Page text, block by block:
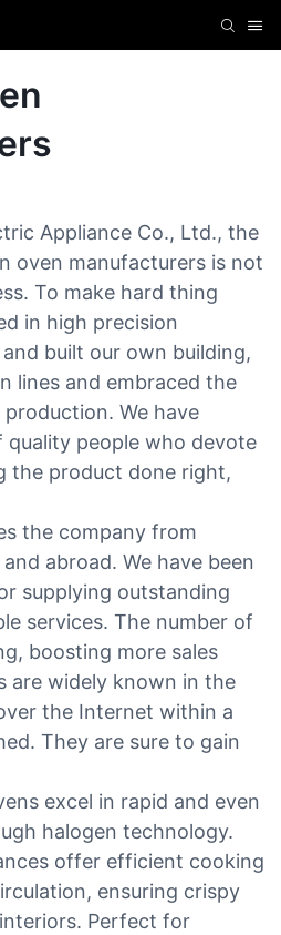
Appliance Co., Ltd., the
oven manufacturers is not
To make hard thing
in high precision
built our own building,
lines and embraced the
We have
quality people who devote
the product done right,
the company from
abroad. We have been
supplying outstanding
services. The number of
boosting more sales
are widely known in the
the Internet within a
They are sure to gain
excel in rapid and even
halogen technology.
offer efficient cooking
ensuring crispy
Perfect for